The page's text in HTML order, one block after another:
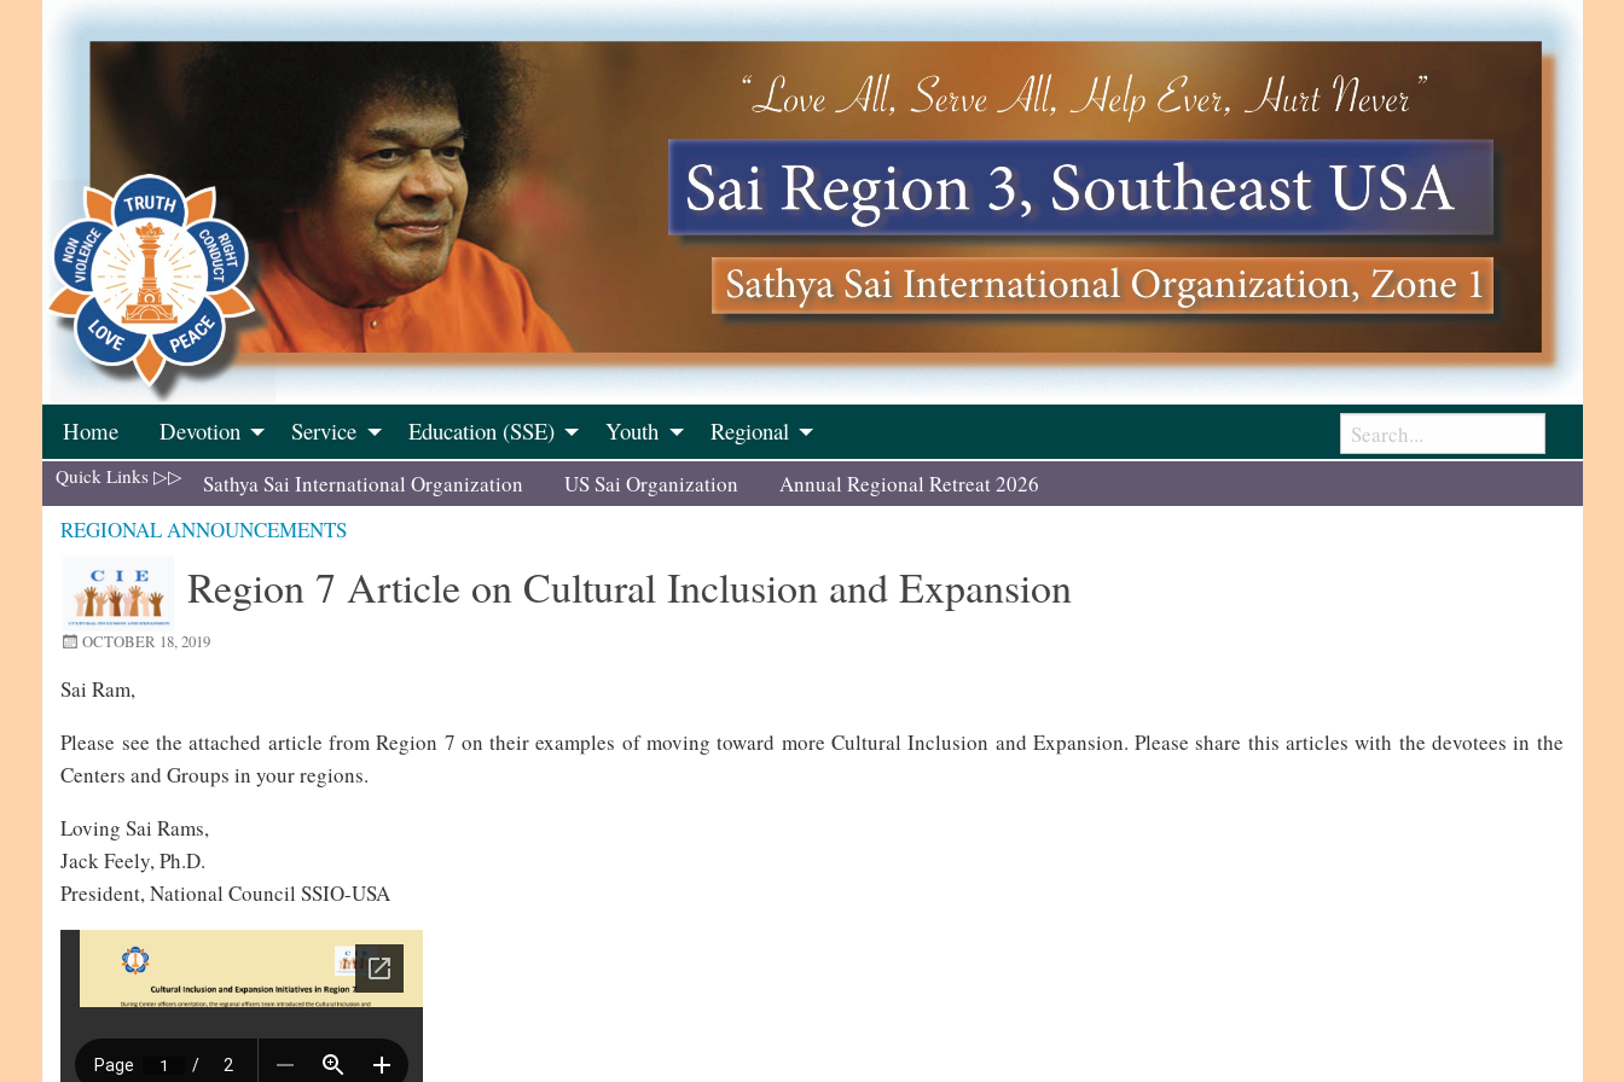
Home Devotion Service Education (SSE) Youth Regional
Quick Links ▷▷ Sathya Sai International Organization US Sai Organization
Annual Regional Retreat 2026
REGIONAL ANNOUNCEMENTS
Region 7 Article on Cultural Inclusion and Expansion
OCTOBER 18, 2019
Sai Ram,
Please see the attached article from Region 7 on their examples of moving toward more Cultural Inclusion and Expansion. Please share this articles with the devotees in the
Centers and Groups in your regions.
Loving Sai Rams,
Jack Feely, Ph.D.
President, National Council SSIO-USA